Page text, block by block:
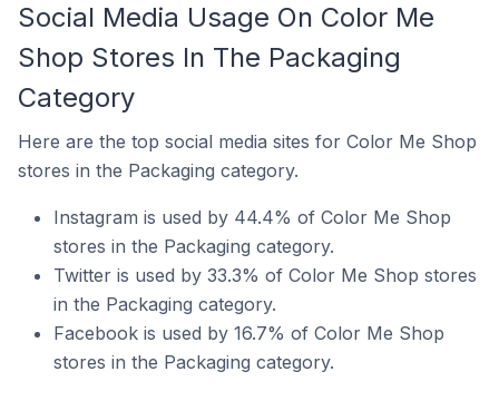
Social Media Usage On Color Me
Shop Stores In The Packaging
Category
Here are the top social media sites for Color Me Shop
stores in the Packaging category.
Instagram is used by 44.4% of Color Me Shop
stores in the Packaging category.
Twitter is used by 33.3% of Color Me Shop stores
in the Packaging category.
Facebook is used by 16.7% of Color Me Shop
stores in the Packaging category.